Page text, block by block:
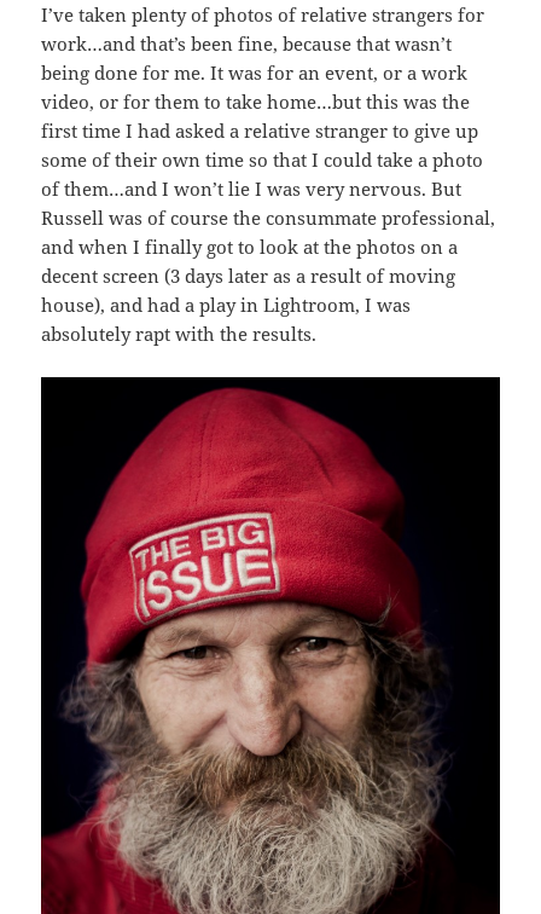
I’ve taken plenty of photos of relative strangers for
work…and that’s been fine, because that wasn’t
being done for me. It was for an event, or a work
video, or for them to take home…but this was the
first time I had asked a relative stranger to give up
some of their own time so that I could take a photo
of them…and I won’t lie I was very nervous. But
Russell was of course the consummate professional,
and when I finally got to look at the photos on a
decent screen (3 days later as a result of moving
house), and had a play in Lightroom, I was
absolutely rapt with the results.